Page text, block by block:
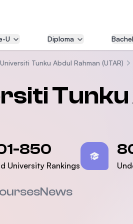
U Diploma
Universiti Tunku Abdul Rahman (UTAR)
Tunku
850
University Rankings
News